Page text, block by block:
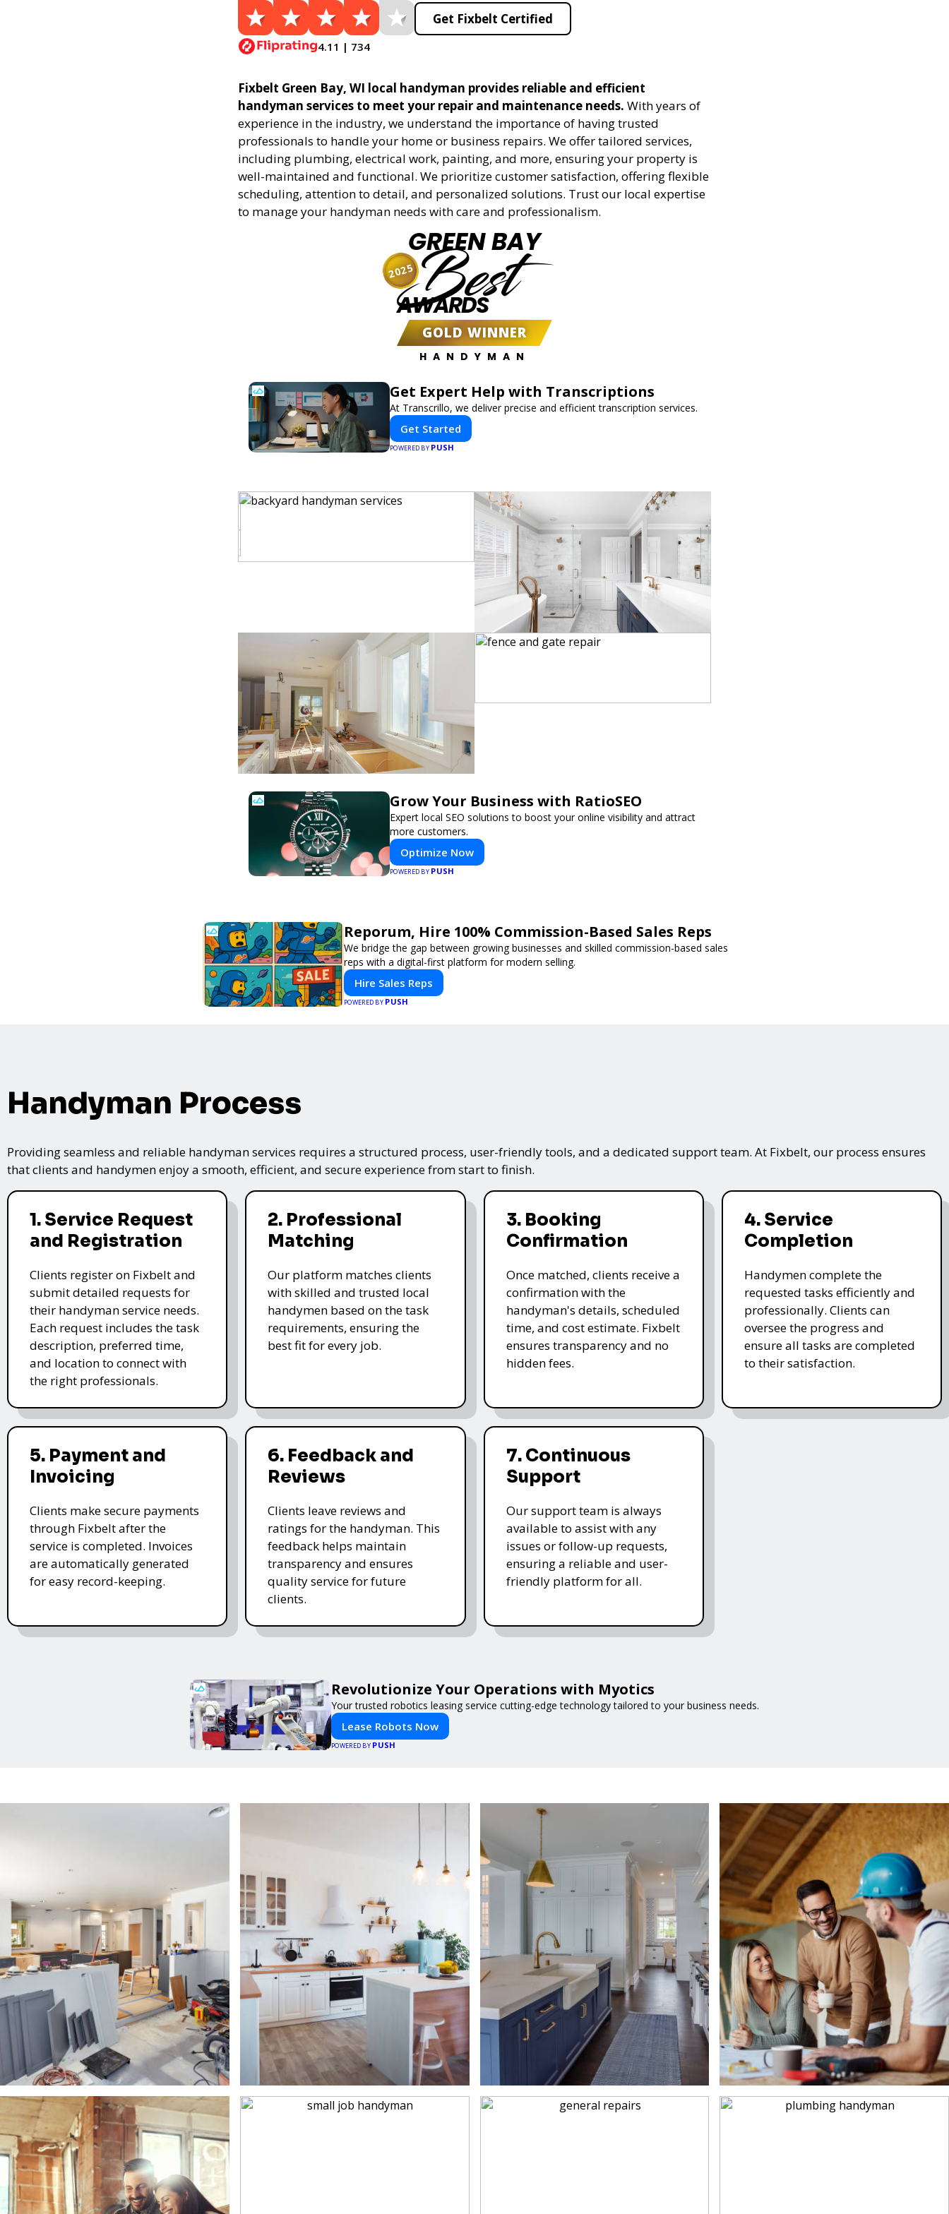
4.11 | 734
Get Fixbelt Certified
Fixbelt Green Bay, WI local handyman provides reliable and efficient
handyman services to meet your repair and maintenance needs. With years of
experience in the industry, we understand the importance of having trusted
professionals to handle your home or business repairs. We offer tailored services,
including plumbing, electrical work, painting, and more, ensuring your property is
well-maintained and functional. We prioritize customer satisfaction, offering flexible
scheduling, attention to detail, and personalized solutions. Trust our local expertise
to manage your handyman needs with care and professionalism.
GREEN BAY
Best
AWARDS
GOLD WINNER
HANDYMAN
2025
Get Expert Help with Transcriptions
At Transcrillo, we deliver precise and efficient transcription services.
Get Started
POWERED BY PUSH
Grow Your Business with RatioSEO
Expert local SEO solutions to boost your online visibility and attract
more customers.
Optimize Now
POWERED BY PUSH
Reporum, Hire 100% Commission-Based Sales Reps
We bridge the gap between growing businesses and skilled commission-based sales
reps with a digital-first platform for modern selling.
Hire Sales Reps
POWERED BY PUSH
Handyman Process
Providing seamless and reliable handyman services requires a structured process, user-friendly tools, and a dedicated support team. At Fixbelt, our process ensures
that clients and handymen enjoy a smooth, efficient, and secure experience from start to finish.
1. Service Request
and Registration
Clients register on Fixbelt and
submit detailed requests for
their handyman service needs.
Each request includes the task
description, preferred time,
and location to connect with
the right professionals.
2. Professional
Matching
Our platform matches clients
with skilled and trusted local
handymen based on the task
requirements, ensuring the
best fit for every job.
3. Booking
Confirmation
Once matched, clients receive a
confirmation with the
handyman's details, scheduled
time, and cost estimate. Fixbelt
ensures transparency and no
hidden fees.
4. Service
Completion
Handymen complete the
requested tasks efficiently and
professionally. Clients can
oversee the progress and
ensure all tasks are completed
to their satisfaction.
5. Payment and
Invoicing
Clients make secure payments
through Fixbelt after the
service is completed. Invoices
are automatically generated
for easy record-keeping.
6. Feedback and
Reviews
Clients leave reviews and
ratings for the handyman. This
feedback helps maintain
transparency and ensures
quality service for future
clients.
7. Continuous
Support
Our support team is always
available to assist with any
issues or follow-up requests,
ensuring a reliable and user-
friendly platform for all.
Revolutionize Your Operations with Myotics
Your trusted robotics leasing service cutting-edge technology tailored to your business needs.
Lease Robots Now
POWERED BY PUSH